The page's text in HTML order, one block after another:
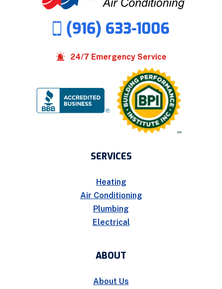
(916) 633-1006
24/7 Emergency Service
SERVICES
Heating
Air Conditioning
Plumbing
Electrical
ABOUT
About Us